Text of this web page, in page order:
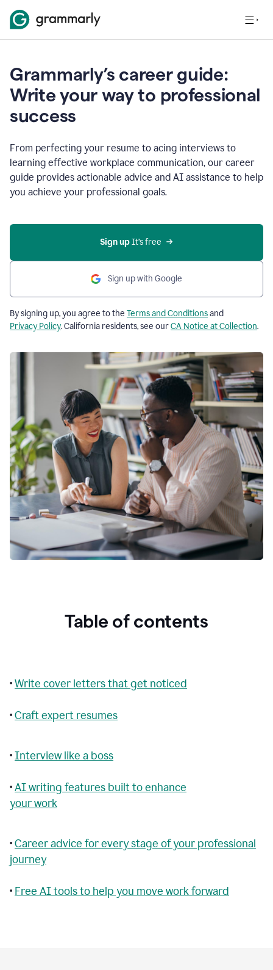
Grammarly’s career guide:
Write your way to professional
success
From perfecting your resume to acing interviews to
learning effective workplace communication, our career
guide provides actionable advice and AI assistance to help
you achieve your professional goals.
Sign up It’s free
Sign up with Google
By signing up, you agree to the Terms and Conditionsand
Privacy Policy. California residents, see ourCA Notice at Collection.
Table of contents
•Write cover letters that get noticed
•Craft expert resumes
•Interview like a boss
•AI writing features built to enhance
your work
•Career advice for every stage of your professional
journey
• Free AI tools to help you move work forward